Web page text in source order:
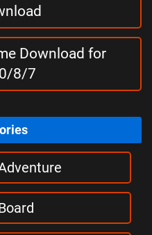
Download for
8/7